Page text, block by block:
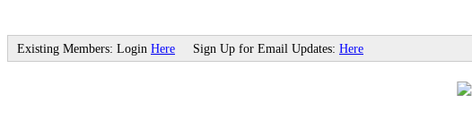
Existing Members: Login Here Sign Up for Email Updates: Here